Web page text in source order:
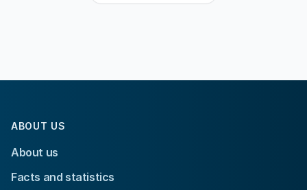
ABOUT US
About us
Facts and statistics